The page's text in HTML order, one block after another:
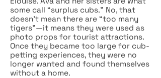
some call “surplus cubs.” No, that
doesn’t mean there are “too many
tigers”—it means they were used as
photo props for tourist attractions.
Once they became too large for cub-
petting experiences, they were no
longer wanted and found themselves
without a home.